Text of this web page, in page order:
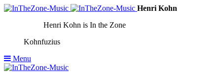
Henri Kohn
Henri Kohn is In the Zone
Kohnfuzius
Menu